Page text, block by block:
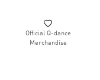
Official Q-dance
Merchandise